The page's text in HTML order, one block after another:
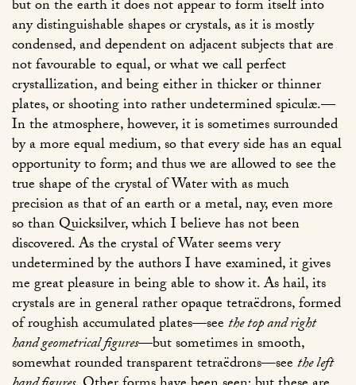
but on the earth it does not appear to form itself into
any distinguishable shapes or crystals, as it is mostly
condensed, and dependent on adjacent subjects that are
not favourable to equal, or what we call perfect
crystallization, and being either in thicker or thinner
plates, or shooting into rather undetermined spiculæ.—
In the atmosphere, however, it is sometimes surrounded
by a more equal medium, so that every side has an equal
opportunity to form; and thus we are allowed to see the
true shape of the crystal of Water with as much
precision as that of an earth or a metal, nay, even more
so than Quicksilver, which I believe has not been
discovered. As the crystal of Water seems very
undetermined by the authors I have examined, it gives
me great pleasure in being able to show it. As hail, its
crystals are in general rather opaque tetraëdrons, formed
of roughish accumulated plates—seethe top and right
hand geometrical figures—but sometimes in smooth,
somewhat rounded transparent tetraëdrons—seethe left